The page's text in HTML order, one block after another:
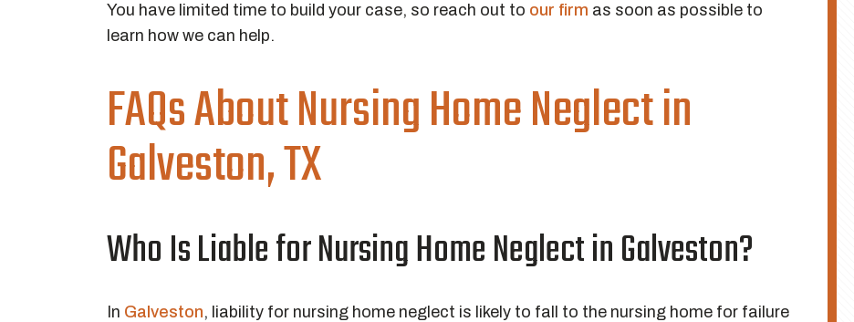
You have limited time to build your case, so reach out to our firm as soon as possible to
learn how we can help.
FAQs About Nursing Home Neglect in
Galveston, TX
Who Is Liable for Nursing Home Neglect in Galveston?
In Galveston, liability for nursing home neglect is likely to fall to the nursing home for failure